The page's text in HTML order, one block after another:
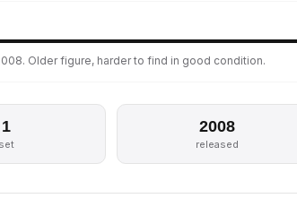
Older figure, harder to find in good condition.
1
set
2008
released